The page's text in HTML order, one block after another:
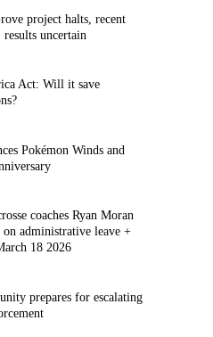
project halts, recent
uncertain
Act: Will it save
Pokémon Winds and
coaches Ryan Moran
administrative leave +
18 2026
prepares for escalating